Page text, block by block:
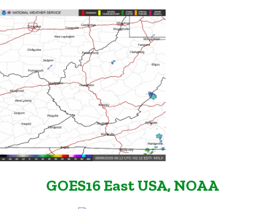
GOES16 East USA, NOAA